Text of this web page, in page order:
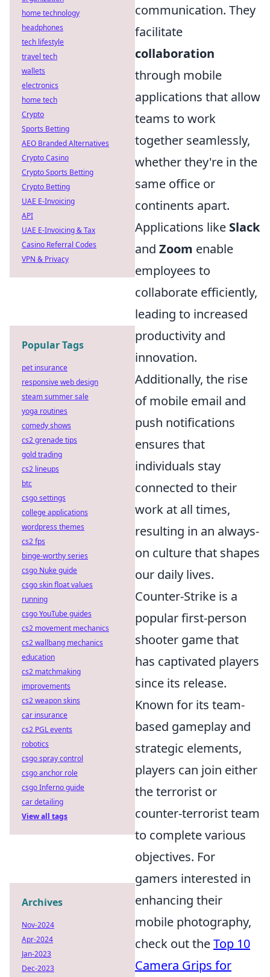
communication. They
facilitate
collaboration
through mobile
applications that allow
teams to work
together seamlessly,
whether they're in the
same office or
continents apart.
Applications like Slack
and Zoom enable
employees to
collaborate efficiently,
leading to increased
productivity and
innovation.
Additionally, the rise
of mobile email and
push notifications
ensures that
individuals stay
connected to their
work at all times,
resulting in an always-
on culture that shapes
our daily lives.
Counter-Strike is a
popular first-person
shooter game that
has captivated players
since its release.
Known for its team-
based gameplay and
strategic elements,
players can join either
the terrorist or
counter-terrorist team
to complete various
objectives. For
gamers interested in
enhancing their
mobile photography,
check out theTop 10
Camera Grips for
home technology
headphones
tech lifestyle
travel tech
wallets
electronics
home tech
Crypto
Sports Betting
AEO Branded Alternatives
Crypto Casino
Crypto Sports Betting
Crypto Betting
UAE E-Invoicing
API
UAE E-Invoicing & Tax
Casino Referral Codes
VPN & Privacy
Popular Tags
pet insurance
responsive web design
steam summer sale
yoga routines
comedy shows
cs2 grenade tips
gold trading
cs2 lineups
btc
csgo settings
college applications
wordpress themes
cs2 fps
binge-worthy series
csgo Nuke guide
csgo skin float values
running
csgo YouTube guides
cs2 movement mechanics
cs2 wallbang mechanics
education
cs2 matchmaking
improvements
cs2 weapon skins
car insurance
cs2 PGL events
robotics
csgo spray control
csgo anchor role
csgo Inferno guide
car detailing
View all tags
Archives
Nov-2024
Apr-2024
Jan-2023
Dec-2023